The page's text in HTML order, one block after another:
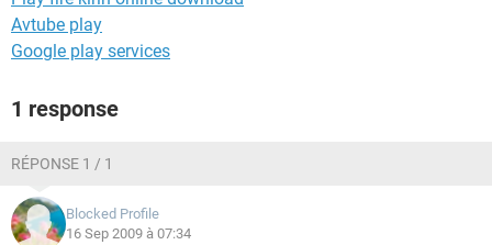
Avtube play
Google play services
1 response
RÉPONSE 1 / 1
Blocked Profile
16 Sep 2009 à 07:34